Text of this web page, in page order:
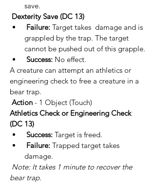
save.
Dexterity Save (DC 13)
Failure: Target takes  damage and is
grappled by the trap. The target
cannot be pushed out of this grapple.
Success: No effect.
A creature can attempt an athletics or
engineering check to free a creature in a
bear trap.
Action - 1 Object (Touch)
Athletics Check or Engineering Check
(DC 13)
Success: Target is freed.
Failure: Trapped target takes
damage.
Note: It takes 1 minute to recover the
bear trap.